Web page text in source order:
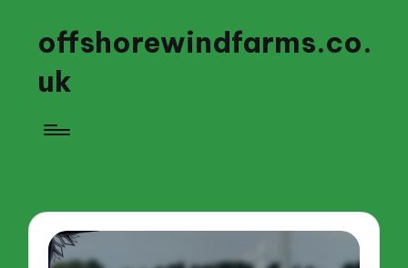
offshorewindfarms.co.
uk